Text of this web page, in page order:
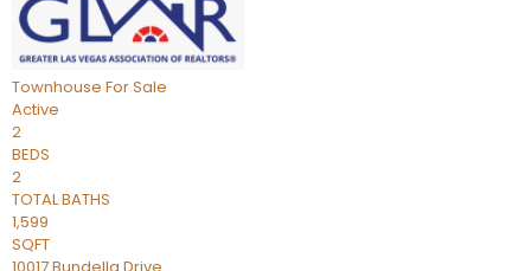
Townhouse For Sale
Active
2
BEDS
2
TOTAL BATHS
1,599
SQFT